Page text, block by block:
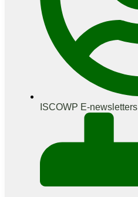
ISCOWP E-newsletters